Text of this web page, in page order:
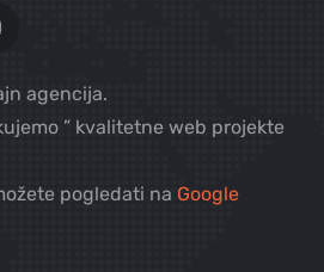
agencija.
” kvalitetne web projekte
pogledati na Google